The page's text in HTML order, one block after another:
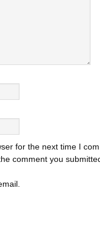
for the next time I
comment you